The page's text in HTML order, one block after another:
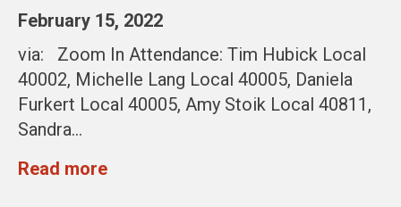
February 15, 2022
via: Zoom In Attendance: Tim Hubick Local
40002, Michelle Lang Local 40005, Daniela
Furkert Local 40005, Amy Stoik Local 40811,
Sandra…
Read more